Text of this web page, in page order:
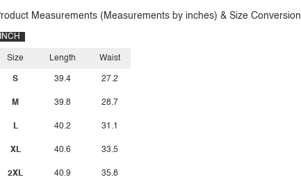
Measurements (Measurements by inches) & Size Conversion
INCH
Size
S
M
L
XL
2XL
Length
39.4
39.8
40.2
40.6
40.9
Waist
27.2
28.7
31.1
33.5
35.8